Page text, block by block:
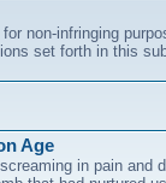
non-infringing
set forth in this
Age
in pain and